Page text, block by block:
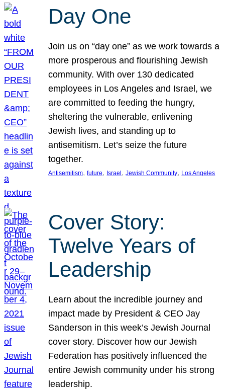
Day One
Join us on “day one” as we work towards a
more prosperous and flourishing Jewish
community. With over 130 dedicated
employees in Los Angeles and Israel, we
are committed to feeding the hungry,
sheltering the vulnerable, enlivening
Jewish lives, and standing up to
antisemitism. Let’s seize the future
together.
Antisemitism, future, Israel , Jewish Community, Los Angeles
Cover Story:
Twelve Years of
Leadership
Learn about the incredible journey and
impact made by President & CEO Jay
Sanderson in this week’s Jewish Journal
cover story. Discover how our Jewish
Federation has positively influenced the
entire Jewish community under his strong
leadership.